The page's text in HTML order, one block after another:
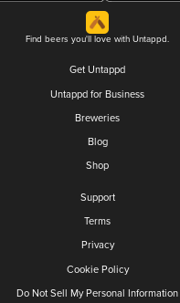
Find beers you'll love with Untappd.
Get Untappd
Untappd for Business
Breweries
Blog
Shop
Support
Terms
Privacy
Cookie Policy
Do Not Sell My Personal Information